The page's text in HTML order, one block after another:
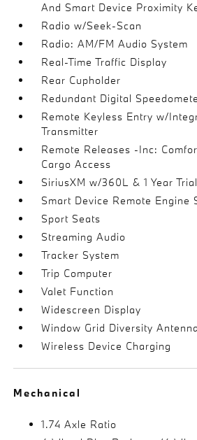
And Smart Device Proximity
Radio w/Seek-Scan
Radio: AM/FM Audio System
Real-Time Traffic Display
Rear Cupholder
Redundant Digital
Remote Keyless Entry w/
Transmitter
Remote Releases -Inc:
Cargo Access
SiriusXM w/360L & 1 Year
Smart Device Remote Engine
Sport Seats
Streaming Audio
Tracker System
Trip Computer
Valet Function
Widescreen Display
Window Grid Diversity Antenna
Wireless Device Charging
Mechanical
1.74 Axle Ratio